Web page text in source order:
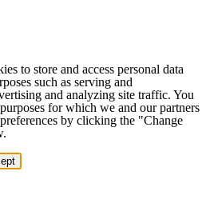
to store and access personal data
such as serving and
and analyzing site traffic. You
for which we and our partners
by clicking the "Change